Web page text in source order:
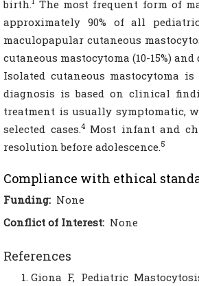
birth. The most frequent form of
approximately 90% of all
maculopapular cutaneous
cutaneous mastocytoma (10-15%)
Isolated cutaneous mastocytoma
diagnosis is based on clinical
treatment is usually symptomatic,
selected cases.4Most infant and
resolution before adolescence.5
Compliance with ethical
Funding: None
Conflict of Interest: None
References
Giona F, Pediatric